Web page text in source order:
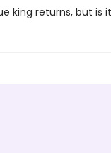
king returns, but is